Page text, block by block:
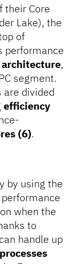
Core
Lake), the
of
performance
,
segment.
divided
efficiency
(6).
by using the
when the
to
handle up